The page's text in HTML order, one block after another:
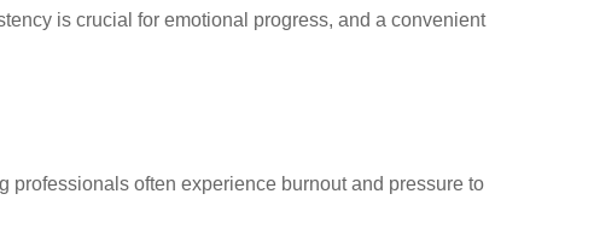
is crucial for emotional progress, and a convenient
professionals often experience burnout and pressure to